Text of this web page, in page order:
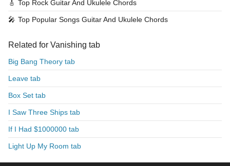
🎸 Top Rock Guitar And Ukulele Chords
🎤 Top Popular Songs Guitar And Ukulele Chords
Related for Vanishing tab
Big Bang Theory tab
Leave tab
Box Set tab
I Saw Three Ships tab
If I Had $1000000 tab
Light Up My Room tab